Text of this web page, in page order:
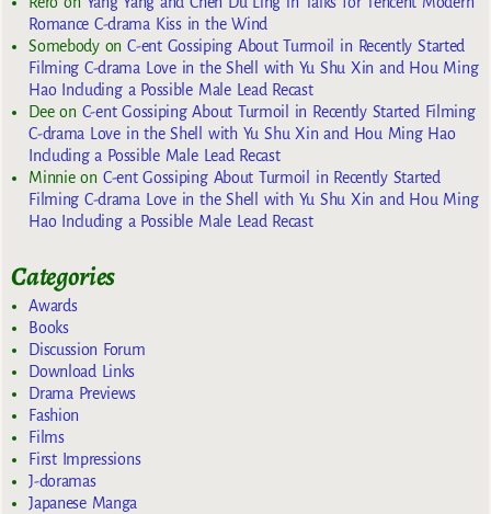
Romance C-drama Kiss in the Wind
SomebodyonC-ent Gossiping About Turmoil in Recently Started
Filming C-drama Love in the Shell with Yu Shu Xin and Hou Ming
Hao Including a Possible Male Lead Recast
Deeon C-ent Gossiping About Turmoil in Recently Started Filming
C-drama Love in the Shell with Yu Shu Xin and Hou Ming Hao
Including a Possible Male Lead Recast
Minnieon C-ent Gossiping About Turmoil in Recently Started
Filming C-drama Love in the Shell with Yu Shu Xin and Hou Ming
Hao Including a Possible Male Lead Recast
Categories
Awards
Books
Discussion Forum
Download Links
Drama Previews
Fashion
Films
First Impressions
J-doramas
Japanese Manga